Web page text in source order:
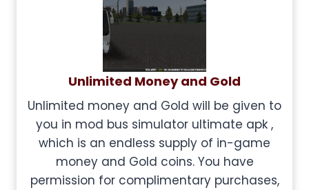
Unlimited Money and Gold
Unlimited money and Gold will be given to
you in mod bus simulator ultimate apk ,
which is an endless supply of in-game
money and Gold coins. You have
permission for complimentary purchases,